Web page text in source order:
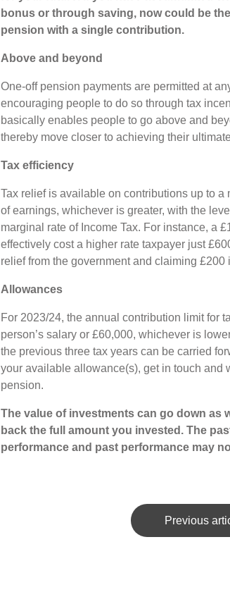
bonus or through saving, now could be
pension with a single contribution.
Above and beyond
One-off pension payments are permitted at
encouraging people to do so through tax
basically enables people to go above and
thereby move closer to achieving their
Tax efficiency
Tax relief is available on contributions up to a
of earnings, whichever is greater, with the
marginal rate of Income Tax. For instance, a
effectively cost a higher rate taxpayer just
relief from the government and claiming
Allowances
For 2023/24, the annual contribution limit for
person’s salary or £60,000, whichever is
the previous three tax years can be carried
your available allowance(s), get in touch and
pension.
The value of investments can go down as
back the full amount you invested. The
performance and past performance may
Previous